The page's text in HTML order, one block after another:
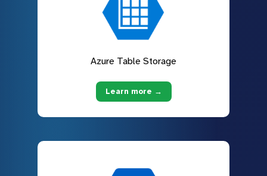
Azure Table Storage
Learn more →